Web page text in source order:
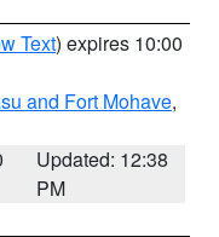
Text) expires 10:00
and Fort Mohave,
Updated: 12:38
PM